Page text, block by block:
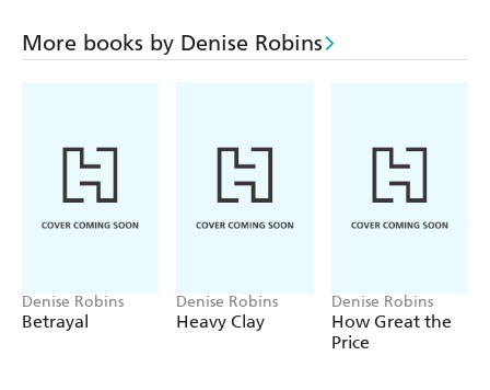
More books by Denise Robins
Denise Robins
Betrayal
Denise Robins
Heavy Clay
Denise Robins
How Great the
Price